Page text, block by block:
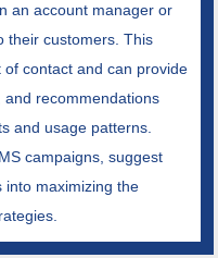
an account manager or
their customers. This
contact and can provide
and recommendations
and usage patterns.
campaigns, suggest
into maximizing the